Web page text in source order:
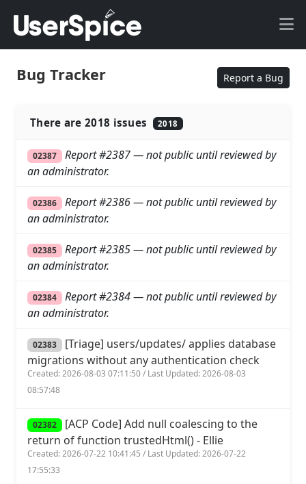
Bug Tracker Report a Bug
There are 2018 issues 2018
02387
Report #2387 — not public until reviewed by
an administrator.
02386
Report #2386 — not public until reviewed by
an administrator.
02385
Report #2385 — not public until reviewed by
an administrator.
02384
Report #2384 — not public until reviewed by
an administrator.
02383 [Triage] users/updates/ applies database
migrations without any authentication check
Created: 2026-08-03 07:11:50 / Last Updated: 2026-08-03
08:57:48
02382 [ACP Code] Add null coalescing to the
return of function trustedHtml() - Ellie
Created: 2026-07-22 10:41:45 / Last Updated: 2026-07-22
17:55:33